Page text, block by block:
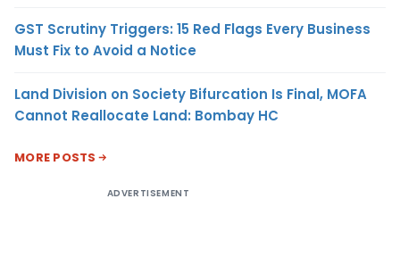
GST Scrutiny Triggers: 15 Red Flags Every Business
Must Fix to Avoid a Notice
Land Division on Society Bifurcation Is Final, MOFA
Cannot Reallocate Land: Bombay HC
MORE POSTS
ADVERTISEMENT